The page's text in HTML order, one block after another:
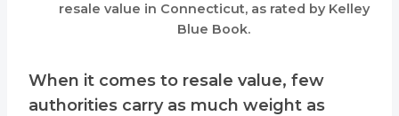
resale value in Connecticut, as rated by Kelley
Blue Book.
When it comes to resale value, few
authorities carry as much weight as